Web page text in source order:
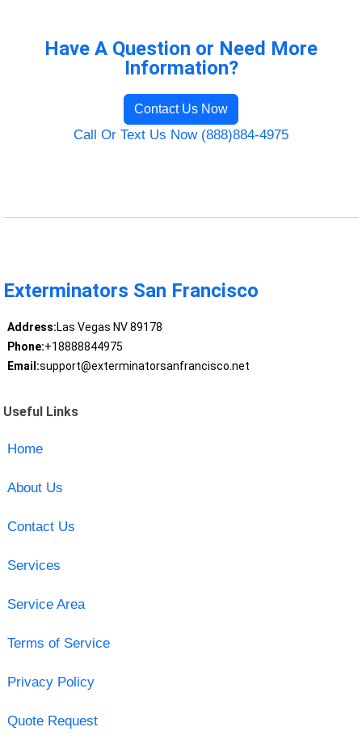
Have A Question or Need More
Information?
Contact Us Now
Call Or Text Us Now (888)884-4975
Exterminators San Francisco
Address:Las Vegas NV 89178
Phone:+18888844975
Email:support@exterminatorsanfrancisco.net
Useful Links
Home
About Us
Contact Us
Services
Service Area
Terms of Service
Privacy Policy
Quote Request